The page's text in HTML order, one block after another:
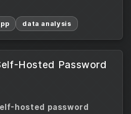
data analysis
Hosted Password
hosted password